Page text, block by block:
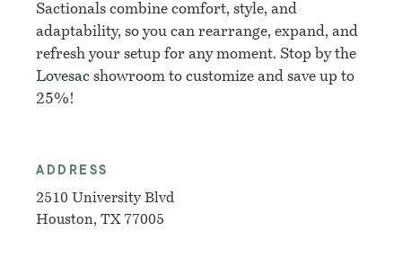
Sactionals combine comfort, style, and
adaptability, so you can rearrange, expand, and
refresh your setup for any moment. Stop by the
Lovesac showroom to customize and save up to
25%!
ADDRESS
2510 University Blvd
Houston, TX 77005